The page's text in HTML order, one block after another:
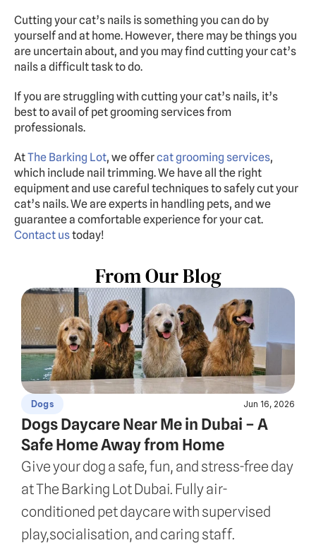
Cutting your cat’s nails is something you can do by
yourself and at home. However, there may be things you
are uncertain about, and you may find cutting your cat’s
nails a difficult task to do.
If you are struggling with cutting your cat’s nails, it’s
best to avail of pet grooming services from
professionals.
At The Barking Lot, we offer cat grooming services,
which include nail trimming. We have all the right
equipment and use careful techniques to safely cut your
cat’s nails. We are experts in handling pets, and we
Contact us today!
From Our Blog
Dogs Jun 16, 2026
Dogs Daycare Near Me in Dubai – A
Safe Home Away from Home
Give your dog a safe, fun, and stress-free day
at The Barking Lot Dubai. Fully air-
conditioned pet daycare with supervised
play,socialisation, and caring staff.